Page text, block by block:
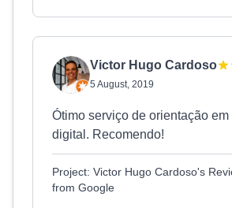
Victor Hugo Cardoso
5 August, 2019
Ótimo serviço de orientação em
digital. Recomendo!
Project: Victor Hugo Cardoso's
from Google